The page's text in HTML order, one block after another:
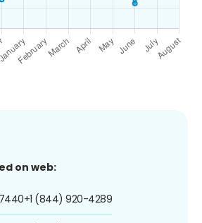
on web:
+1 (844) 920-4289